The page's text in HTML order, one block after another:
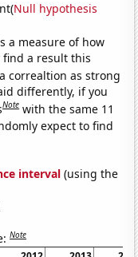
Null hypothesis
a measure of how
a result this
correaltion as strong
differently, if you
Note with the same 11
expect to find
interval (using the
Note